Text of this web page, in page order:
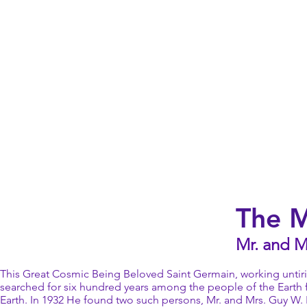
The
Mr. and
This Great Cosmic Being Beloved Saint Germain, working
searched for six hundred years among the people of the
Earth. In 1932 He found two such persons, Mr. and Mrs. Guy